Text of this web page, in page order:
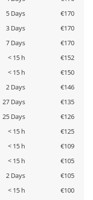
5 Days
€170
3 Days
€170
7 Days
€170
< 15 h
€152
< 15 h
€150
2 Days
€146
27 Days
€135
25 Days
€126
< 15 h
€125
< 15 h
€109
< 15 h
€105
2 Days
€105
< 15 h
€100